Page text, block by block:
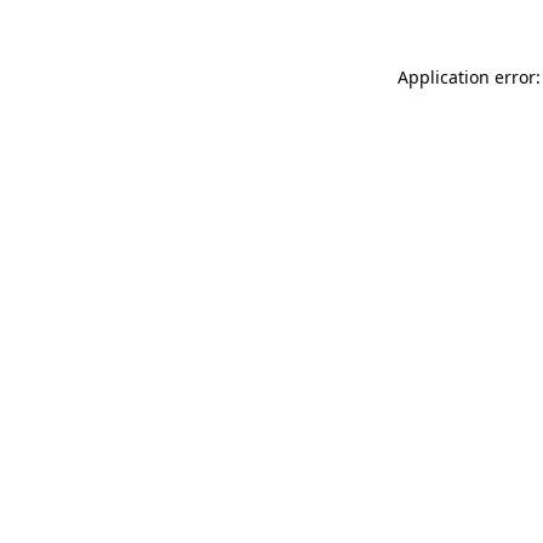
Application